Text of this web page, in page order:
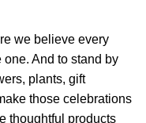
we believe every
And to stand by
plants, gift
those celebrations
thoughtful products